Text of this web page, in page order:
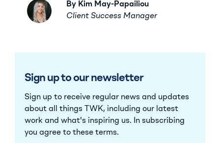
By Kim May-Papailiou
Client Success Manager
Sign up to our newsletter
Sign up to receive regular news and updates
about all things TWK, including our latest
work and what's inspiring us. In subscribing
you agree to these terms.